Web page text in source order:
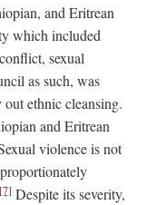
and Eritrean
which included
sexual
as such, was
ethnic cleansing.
and Eritrean
violence is not
[7] Despite its severity,